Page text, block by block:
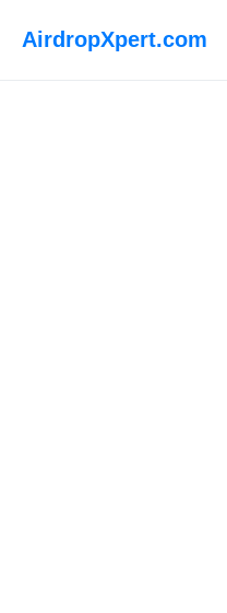
AirdropXpert.com